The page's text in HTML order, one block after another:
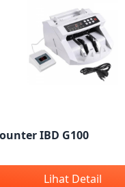
IBD G100
Lihat Detail